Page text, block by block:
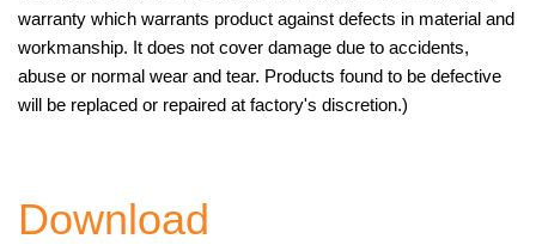
warranty which warrants product against defects in material and
workmanship. It does not cover damage due to accidents,
abuse or normal wear and tear. Products found to be defective
will be replaced or repaired at factory's discretion.)
Download